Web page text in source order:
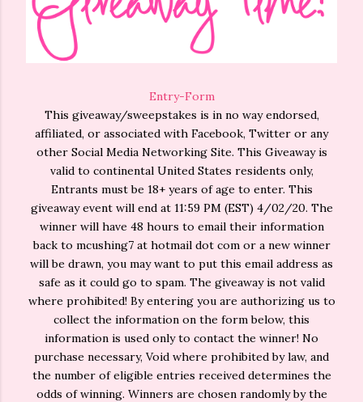
Entry-Form
This giveaway/sweepstakes is in no way endorsed,
affiliated, or associated with Facebook, Twitter or any
other Social Media Networking Site. This Giveaway is
valid to continental United States residents only,
Entrants must be 18+ years of age to enter. This
giveaway event will end at 11:59 PM (EST) 4/02/20. The
winner will have 48 hours to email their information
back to mcushing7 at hotmail dot com or a new winner
will be drawn, you may want to put this email address as
safe as it could go to spam. The giveaway is not valid
where prohibited! By entering you are authorizing us to
collect the information on the form below, this
information is used only to contact the winner! No
purchase necessary, Void where prohibited by law, and
the number of eligible entries received determines the
odds of winning. Winners are chosen randomly by the